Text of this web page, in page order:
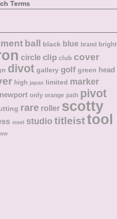
Terms
ball black blue brand bright
circle clip club cover
divot gallery golf green head
high japan limited marker
only orange path pivot
rare roller scotty
steel studiotitleisttool